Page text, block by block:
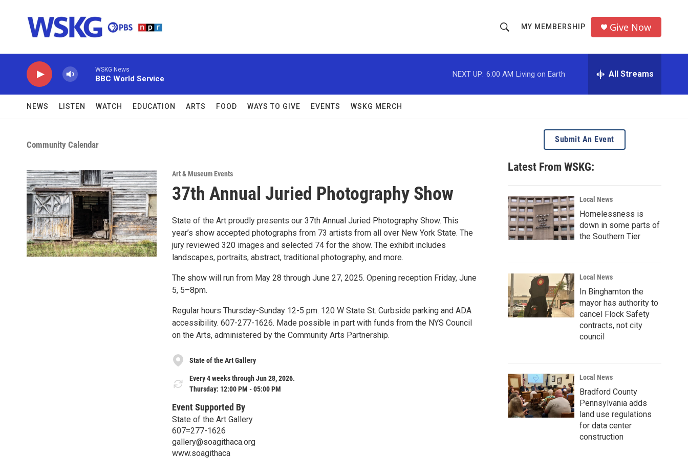
h
o
w
c
h
r
MY MEMBERSHIP Give Now
WSKG News
BBC World Service
NEXT UP: 6:00 AM Living on Earth All Streams
NEWS LISTEN WATCH EDUCATION ARTS FOOD WAYS TO GIVE EVENTS WSKG MERCH
Community Calendar
Art & Museum Events
37th Annual Juried Photography Show
State of the Art proudly presents our 37th Annual Juried Photography Show. This
year’s show accepted photographs from 73 artists from all over New York State. The
jury reviewed 320 images and selected 74 for the show. The exhibit includes
landscapes, portraits, abstract, traditional photography, and more.
The show will run from May 28 through June 27, 2025. Opening reception Friday, June
5, 5–8pm.
Regular hours Thursday-Sunday 12-5 pm. 120 W State St. Curbside parking and ADA
accessibility. 607-277-1626. Made possible in part with funds from the NYS Council
on the Arts, administered by the Community Arts Partnership.
State of the Art Gallery
Every 4 weeks through Jun 28, 2026.
Thursday: 12:00 PM - 05:00 PM
Event Supported By
State of the Art Gallery
607=277-1626
gallery@soagithaca.org
www.soagithaca
Submit An Event
Latest From WSKG:
Local News
Homelessness is
down in some parts of
the Southern Tier
Local News
In Binghamton the
mayor has authority to
cancel Flock Safety
contracts, not city
council
Local News
Bradford County
Pennsylvania adds
land use regulations
for data center
construction